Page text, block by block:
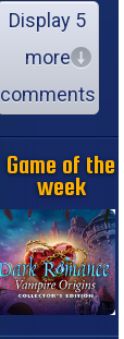
Display 5
more
comments
Game of the
week